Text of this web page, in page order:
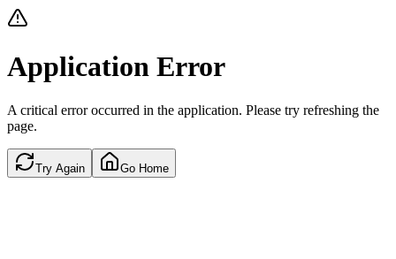
Application Error
A critical error occurred in the application. Please try refreshing the
page.
Try Again Go Home